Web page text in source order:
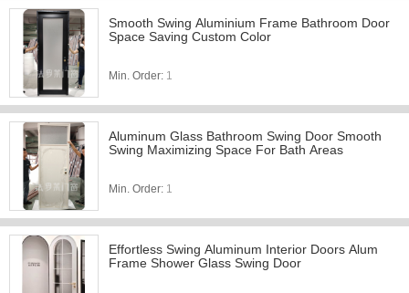
Smooth Swing Aluminium Frame Bathroom Door
Space Saving Custom Color
Min. Order: 1
Aluminum Glass Bathroom Swing Door Smooth
Swing Maximizing Space For Bath Areas
Min. Order: 1
Effortless Swing Aluminum Interior Doors Alum
Frame Shower Glass Swing Door